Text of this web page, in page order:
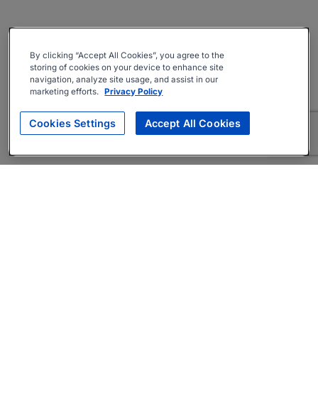
By clicking “Accept All Cookies”, you agree to the
storing of cookies on your device to enhance site
navigation, analyze site usage, and assist in our
marketing efforts. Privacy Policy
Cookies Settings Accept All Cookies